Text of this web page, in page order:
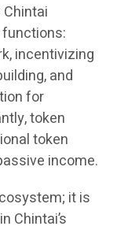
incentivizing
and
for
token
token
income.
it is
Chintai’s